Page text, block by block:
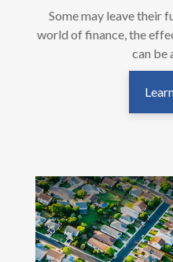
Some may leave their
world of finance, the
can be